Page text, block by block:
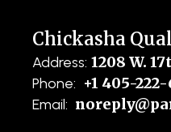
Chickasha
Address: 1208 W.
Phone: +1 405-
Email: